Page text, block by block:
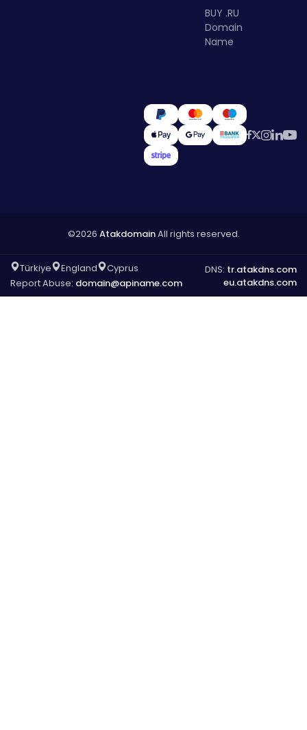
BUY .RU
Domain
Name
©2026 AtakdomainAll rights reserved.
Türkiye England
Cyprus
Report Abuse: domain@apiname.com
DNS: tr.atakdns.com
eu.atakdns.com